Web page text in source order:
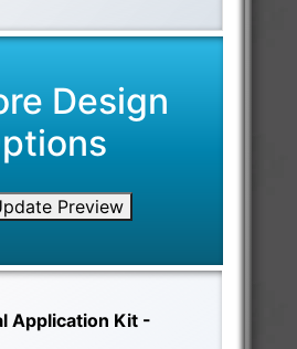
Design
Preview
Application Kit -